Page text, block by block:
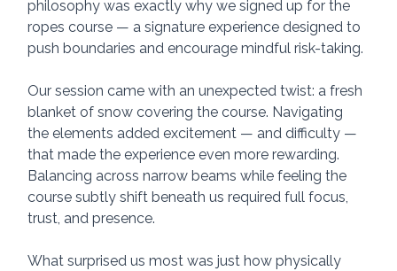
philosophy was exactly why we signed up for the
ropes course — a signature experience designed to
push boundaries and encourage mindful risk-taking.
Our session came with an unexpected twist: a fresh
blanket of snow covering the course. Navigating
the elements added excitement — and difficulty —
that made the experience even more rewarding.
Balancing across narrow beams while feeling the
course subtly shift beneath us required full focus,
trust, and presence.
What surprised us most was just how physically